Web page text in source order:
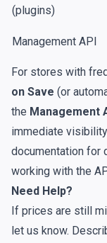
(plugins)
Management API
For stores with
on Save (or
the Management
immediate
documentation for
working with the
Need Help?
If prices are still
let us know.